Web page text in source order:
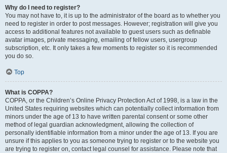
Why do I need to register?
You may not have to, it is up to the administrator of the board as to whether you
need to register in order to post messages. However; registration will give you
access to additional features not available to guest users such as definable
avatar images, private messaging, emailing of fellow users, usergroup
subscription, etc. It only takes a few moments to register so it is recommended
you do so.
Top
What is COPPA?
COPPA, or the Children’s Online Privacy Protection Act of 1998, is a law in the
United States requiring websites which can potentially collect information from
minors under the age of 13 to have written parental consent or some other
method of legal guardian acknowledgment, allowing the collection of
personally identifiable information from a minor under the age of 13. If you are
unsure if this applies to you as someone trying to register or to the website you
are trying to register on, contact legal counsel for assistance. Please note that